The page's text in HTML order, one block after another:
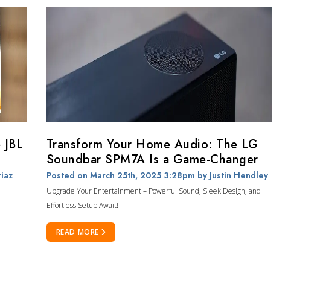
Transform Your Home Audio: The LG
Soundbar SPM7A Is a Game-Changer
Posted on March 25th, 2025 3:28pm by Justin Hendley
Upgrade Your Entertainment – Powerful Sound, Sleek Design, and
Effortless Setup Await!
READ MORE